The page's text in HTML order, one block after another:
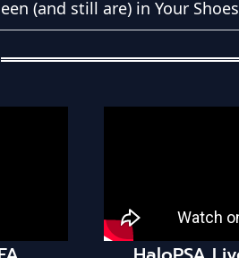
(and still are) in Your Shoes